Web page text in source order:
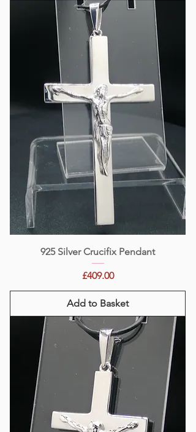
925 Silver Crucifix Pendant
Price
£409.00
Add to Basket